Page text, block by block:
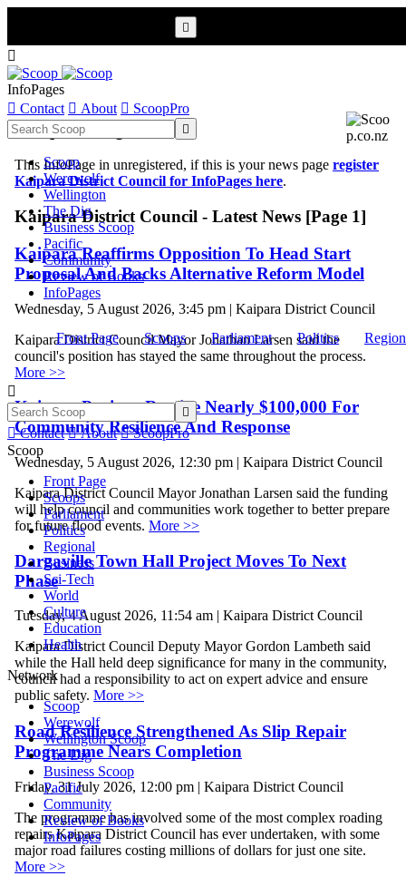

InfoPages
 Contact  About  ScoopPro

Scoop
Werewolf
Wellington
The Dig
Business Scoop
Pacific
Community
Review of Books
InfoPages
Front Page Scoops Parliament Politics


 Contact  About  ScoopPro
Scoop
Front Page
Scoops
Parliament
Politics
Regional
Business
Sci-Tech
World
Culture
Education
Health
Network
Scoop
Werewolf
Wellington Scoop
The Dig
Business Scoop
Pacific
Community
Review of Books
InfoPages
Scoop InfoPages
This InfoPage in unregistered, if this is your news page register
Kaipara District Council for InfoPages here.
Kaipara District Council - Latest News [Page 1]
Kaipara Reaffirms Opposition To Head Start
Proposal And Backs Alternative Reform Model
Wednesday, 5 August 2026, 3:45 pm | Kaipara District Council
Kaipara District Council Mayor Jonathan Larsen said the
council's position has stayed the same throughout the process.
More >>
Kaipara Projects Receive Nearly $100,000 For
Community Resilience And Response
Wednesday, 5 August 2026, 12:30 pm | Kaipara District Council
Kaipara District Council Mayor Jonathan Larsen said the funding
will help council and communities work together to better prepare
for future flood events. More >>
Dargaville Town Hall Project Moves To Next
Phase
Tuesday, 4 August 2026, 11:54 am | Kaipara District Council
Kaipara District Council Deputy Mayor Gordon Lambeth said
while the Hall held deep significance for many in the community,
council had a responsibility to act on expert advice and ensure
public safety. More >>
Road Resilience Strengthened As Slip Repair
Programme Nears Completion
Friday, 31 July 2026, 12:00 pm | Kaipara District Council
The programme has involved some of the most complex roading
repairs Kaipara District Council has ever undertaken, with some
major road failures costing millions of dollars for just one site.
More >>
